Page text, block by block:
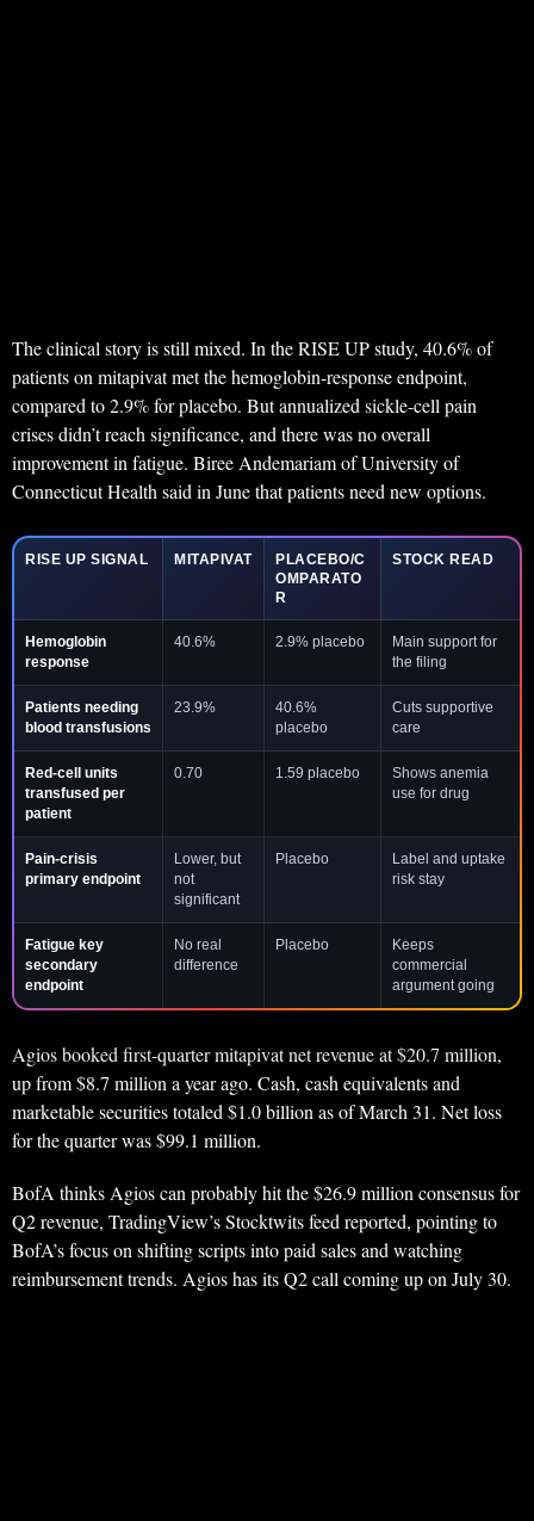
The clinical story is still mixed. In the RISE UP study, 40.6% of
patients on mitapivat met the hemoglobin-response endpoint,
compared to 2.9% for placebo. But annualized sickle-cell pain
crises didn’t reach significance, and there was no overall
improvement in fatigue. Biree Andemariam of University of
Connecticut Health said in June that patients need new options.
RISE UP SIGNAL MITAPIVAT
PLACEBO/C
OMPARATO
R
STOCK READ
Hemoglobin
response
40.6% 2.9% placebo
Main support for
the filing
Patients needing
blood transfusions
23.9%
40.6%
placebo
Cuts supportive
care
Red-cell units
transfused per
patient
0.70 1.59 placebo
Shows anemia
use for drug
Pain-crisis
primary endpoint
Lower, but
not
significant
Placebo
Label and uptake
risk stay
Fatigue key
secondary
endpoint
No real
difference
Placebo
Keeps
commercial
argument going
Agios booked first-quarter mitapivat net revenue at $20.7 million,
up from $8.7 million a year ago. Cash, cash equivalents and
marketable securities totaled $1.0 billion as of March 31. Net loss
for the quarter was $99.1 million.
BofA thinks Agios can probably hit the $26.9 million consensus for
Q2 revenue, TradingView’s Stocktwits feed reported, pointing to
BofA’s focus on shifting scripts into paid sales and watching
reimbursement trends. Agios has its Q2 call coming up on July 30.